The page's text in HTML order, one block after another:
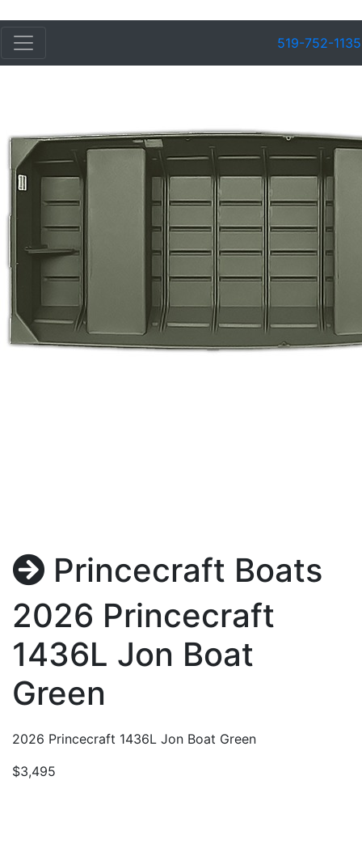
519-752-1135
Princecraft Boats
2026 Princecraft
1436L Jon Boat
Green
2026 Princecraft 1436L Jon Boat Green
$3,495